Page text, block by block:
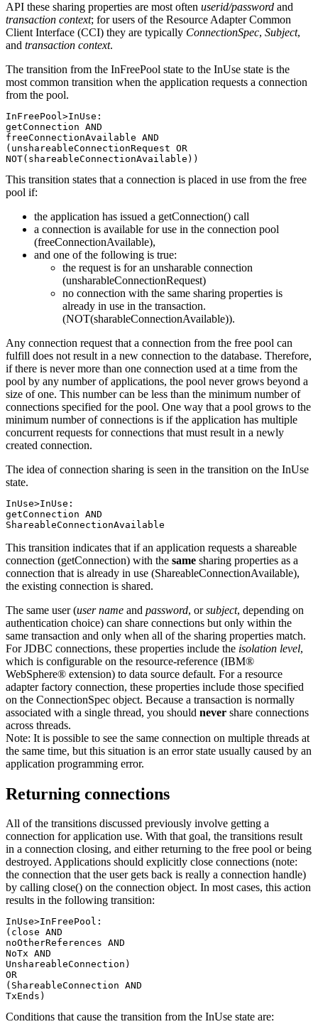
API these sharing properties are most often userid/password and
transaction context; for users of the Resource Adapter Common
Client Interface (CCI) they are typically ConnectionSpec, Subject,
and transaction context.
The transition from the InFreePool state to the InUse state is the
most common transition when the application requests a connection
from the pool.
InFreePool>InUse:
getConnection AND
freeConnectionAvailable AND
(unshareableConnectionRequest OR
NOT(shareableConnectionAvailable))
This transition states that a connection is placed in use from the free
pool if:
the application has issued a getConnection() call
a connection is available for use in the connection pool
(freeConnectionAvailable),
and one of the following is true:
the request is for an unsharable connection
(unsharableConnectionRequest)
no connection with the same sharing properties is
already in use in the transaction.
(NOT(sharableConnectionAvailable)).
Any connection request that a connection from the free pool can
fulfill does not result in a new connection to the database. Therefore,
if there is never more than one connection used at a time from the
pool by any number of applications, the pool never grows beyond a
size of one. This number can be less than the minimum number of
connections specified for the pool. One way that a pool grows to the
minimum number of connections is if the application has multiple
concurrent requests for connections that must result in a newly
created connection.
The idea of connection sharing is seen in the transition on the InUse
state.
InUse>InUse:
getConnection AND
ShareableConnectionAvailable
This transition indicates that if an application requests a shareable
connection (getConnection) with the same sharing properties as a
connection that is already in use (ShareableConnectionAvailable),
the existing connection is shared.
The same user (user name and password, orsubject, depending on
authentication choice) can share connections but only within the
same transaction and only when all of the sharing properties match.
For JDBC connections, these properties include the isolation level,
which is configurable on the resource-reference (IBM®
WebSphere® extension) to data source default. For a resource
adapter factory connection, these properties include those specified
on the ConnectionSpec object. Because a transaction is normally
associated with a single thread, you should never share connections
across threads.
Note: It is possible to see the same connection on multiple threads at
the same time, but this situation is an error state usually caused by an
application programming error.
Returning connections
All of the transitions discussed previously involve getting a
connection for application use. With that goal, the transitions result
in a connection closing, and either returning to the free pool or being
destroyed. Applications should explicitly close connections (note:
the connection that the user gets back is really a connection handle)
by calling close() on the connection object. In most cases, this action
results in the following transition:
InUse>InFreePool:
(close AND
noOtherReferences AND
NoTx AND
UnshareableConnection)
OR
(ShareableConnection AND
TxEnds)
Conditions that cause the transition from the InUse state are: